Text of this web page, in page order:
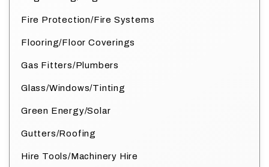
Fire Protection/Fire Systems
Flooring/Floor Coverings
Gas Fitters/Plumbers
Glass/Windows/Tinting
Green Energy/Solar
Gutters/Roofing
Hire Tools/Machinery Hire